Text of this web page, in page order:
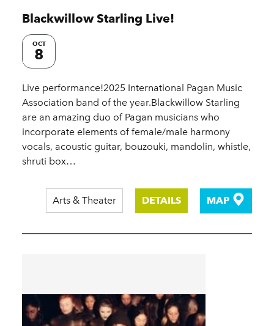
Blackwillow Starling Live!
OCT
8
Live performance!2025 International Pagan Music
Association band of the year.Blackwillow Starling
are an amazing duo of Pagan musicians who
incorporate elements of female/male harmony
vocals, acoustic guitar, bouzouki, mandolin, whistle,
shruti box…
Arts & Theater DETAILS MAP